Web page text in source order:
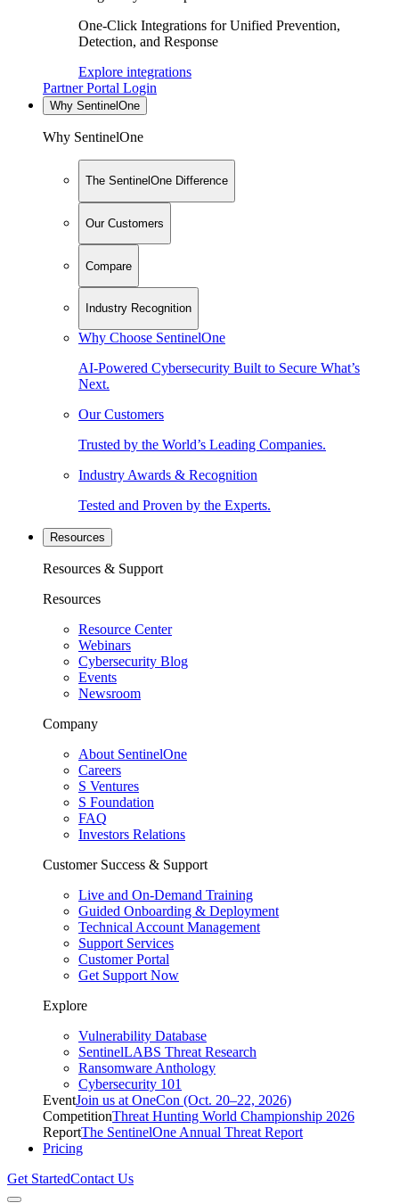
One-Click Integrations for Unified Prevention,
Detection, and Response
Explore integrations
Partner Portal Login
Why SentinelOne
Why SentinelOne
The SentinelOne Difference
Our Customers
Compare
Industry Recognition
Why Choose SentinelOne
AI-Powered Cybersecurity Built to Secure What’s
Next.
Our Customers
Trusted by the World’s Leading Companies.
Industry Awards & Recognition
Tested and Proven by the Experts.
Resources
Resources & Support
Resources
Resource Center
Webinars
Cybersecurity Blog
Events
Newsroom
Company
About SentinelOne
Careers
S Ventures
S Foundation
FAQ
Investors Relations
Customer Success & Support
Live and On-Demand Training
Guided Onboarding & Deployment
Technical Account Management
Support Services
Customer Portal
Get Support Now
Explore
Vulnerability Database
SentinelLABS Threat Research
Ransomware Anthology
Cybersecurity 101
EventJoin us at OneCon (Oct. 20–22, 2026)
CompetitionThreat Hunting World Championship 2026
ReportThe SentinelOne Annual Threat Report
Pricing
Get StartedContact Us